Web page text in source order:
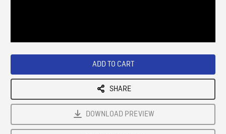
ADD TO CART
SHARE
DOWNLOAD PREVIEW